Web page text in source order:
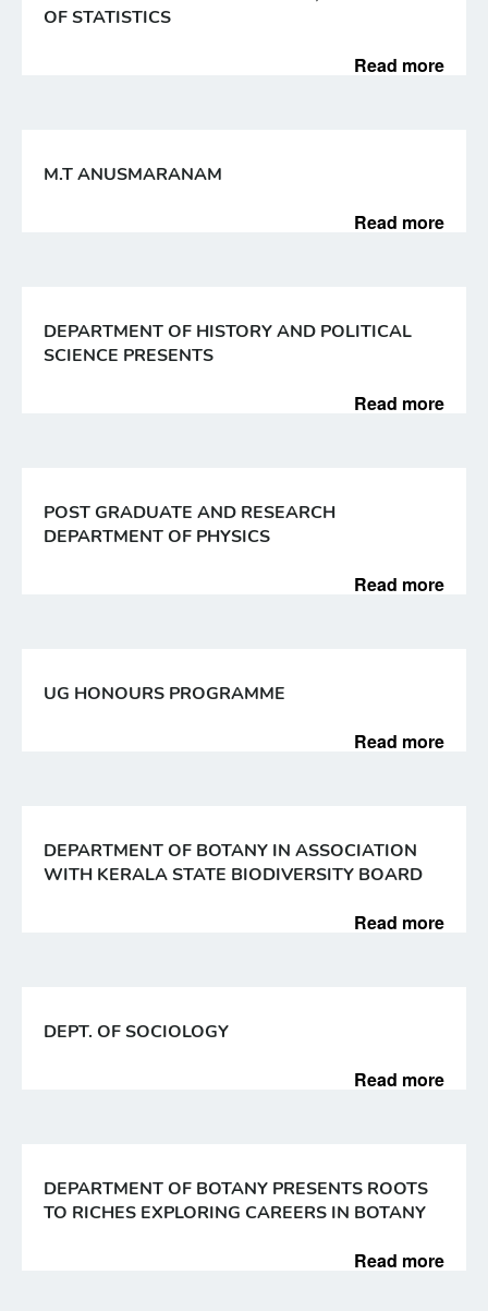
OF STATISTICS
Read more
M.T ANUSMARANAM
Read more
DEPARTMENT OF HISTORY AND POLITICAL
SCIENCE PRESENTS
Read more
POST GRADUATE AND RESEARCH
DEPARTMENT OF PHYSICS
Read more
UG HONOURS PROGRAMME
Read more
DEPARTMENT OF BOTANY IN ASSOCIATION
WITH KERALA STATE BIODIVERSITY BOARD
Read more
DEPT. OF SOCIOLOGY
Read more
DEPARTMENT OF BOTANY PRESENTS ROOTS
TO RICHES EXPLORING CAREERS IN BOTANY
Read more